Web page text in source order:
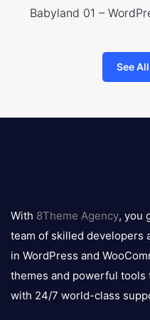
Babyland 01 –
See
logo
With 8Theme Agency, you
team of skilled developers
in WordPress and
themes and powerful tools
with 24/7 world-class